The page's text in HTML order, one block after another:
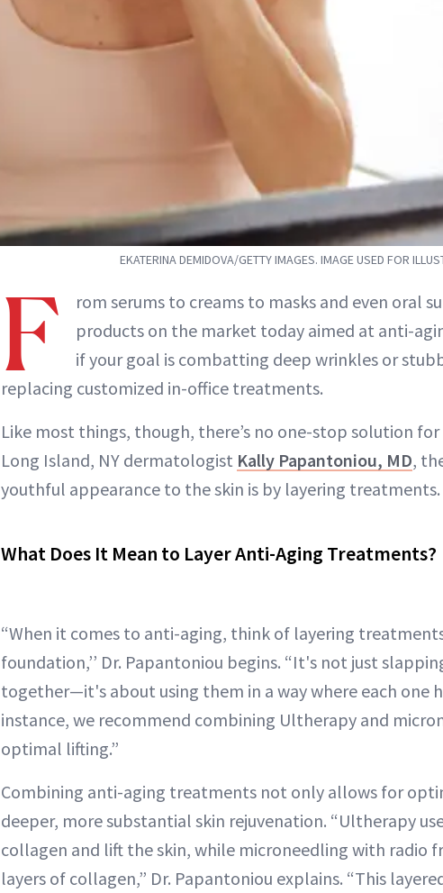
EKATERINA DEMIDOVA/GETTY IMAGES. IMAGE USED FOR
F
rom serums to creams to masks and even oral
products on the market today aimed at anti-
if your goal is combatting deep wrinkles or
replacing customized in-office treatments.
Like most things, though, there’s no one-stop solution
Long Island, NY dermatologist Kally Papantoniou, MD,
youthful appearance to the skin is by layering treatments.
What Does It Mean to Layer Anti-Aging Treatments?
“When it comes to anti-aging, think of layering
foundation,’’ Dr. Papantoniou begins. “It's not just
together—it's about using them in a way where each one
instance, we recommend combining Ultherapy and
optimal lifting.”
Combining anti-aging treatments not only allows for
deeper, more substantial skin rejuvenation. “Ultherapy
collagen and lift the skin, while microneedling with radio
layers of collagen,” Dr. Papantoniou explains. “This